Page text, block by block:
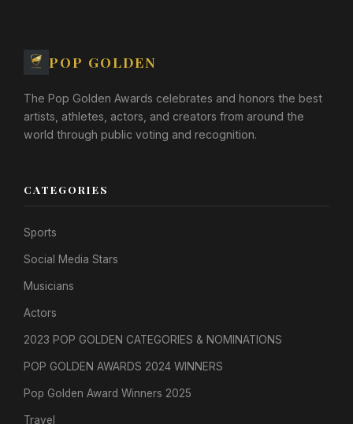
POP GOLDEN
The Pop Golden Awards celebrates and honors the best
artists, athletes, actors, and creators from around the
world through public voting and recognition.
CATEGORIES
Sports
Social Media Stars
Musicians
Actors
2023 POP GOLDEN CATEGORIES & NOMINATIONS
POP GOLDEN AWARDS 2024 WINNERS
Pop Golden Award Winners 2025
Travel